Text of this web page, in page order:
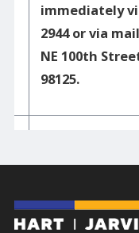
immediately
2944 or via
NE 100th
98125.